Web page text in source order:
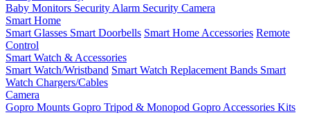
Baby Monitors Security Alarm Security Camera
Smart Home
Smart Glasses Smart Doorbells Smart Home Accessories Remote
Control
Smart Watch & Accessories
Smart Watch/Wristband Smart Watch Replacement Bands Smart
Watch Chargers/Cables
Camera
Gopro Mounts Gopro Tripod & Monopod Gopro Accessories Kits